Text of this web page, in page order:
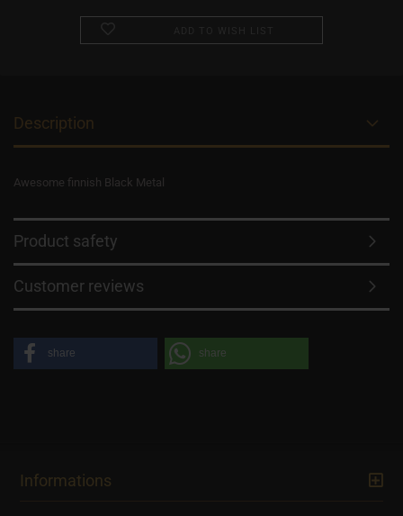
Description
Awesome finnish Black Metal
Product safety
Customer reviews
share share
Informations